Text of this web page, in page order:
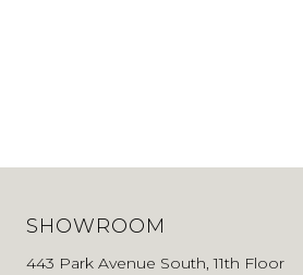
SHOWROOM
443 Park Avenue South, 11th Floor